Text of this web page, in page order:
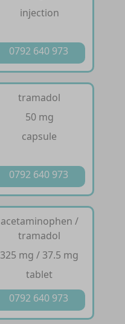
injection
0792 640 973
tramadol
50 mg
capsule
0792 640 973
acetaminophen /
tramadol
325 mg / 37.5 mg
tablet
0792 640 973